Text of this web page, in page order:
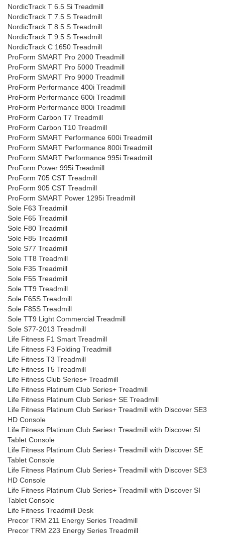
NordicTrack T 6.5 Si Treadmill
NordicTrack T 7.5 S Treadmill
NordicTrack T 8.5 S Treadmill
NordicTrack T 9.5 S Treadmill
NordicTrack C 1650 Treadmill
ProForm SMART Pro 2000 Treadmill
ProForm SMART Pro 5000 Treadmill
ProForm SMART Pro 9000 Treadmill
ProForm Performance 400i Treadmill
ProForm Performance 600i Treadmill
ProForm Performance 800i Treadmill
ProForm Carbon T7 Treadmill
ProForm Carbon T10 Treadmill
ProForm SMART Performance 600i Treadmill
ProForm SMART Performance 800i Treadmill
ProForm SMART Performance 995i Treadmill
ProForm Power 995i Treadmill
ProForm 705 CST Treadmill
ProForm 905 CST Treadmill
ProForm SMART Power 1295i Treadmill
Sole F63 Treadmill
Sole F65 Treadmill
Sole F80 Treadmill
Sole F85 Treadmill
Sole S77 Treadmill
Sole TT8 Treadmill
Sole F35 Treadmill
Sole F55 Treadmill
Sole TT9 Treadmill
Sole F65S Treadmill
Sole F85S Treadmill
Sole TT9 Light Commercial Treadmill
Sole S77-2013 Treadmill
Life Fitness F1 Smart Treadmill
Life Fitness F3 Folding Treadmill
Life Fitness T3 Treadmill
Life Fitness T5 Treadmill
Life Fitness Club Series+ Treadmill
Life Fitness Platinum Club Series+ Treadmill
Life Fitness Platinum Club Series+ SE Treadmill
Life Fitness Platinum Club Series+ Treadmill with Discover SE3
HD Console
Life Fitness Platinum Club Series+ Treadmill with Discover SI
Tablet Console
Life Fitness Platinum Club Series+ Treadmill with Discover SE
Tablet Console
Life Fitness Platinum Club Series+ Treadmill with Discover SE3
HD Console
Life Fitness Platinum Club Series+ Treadmill with Discover SI
Tablet Console
Life Fitness Treadmill Desk
Precor TRM 211 Energy Series Treadmill
Precor TRM 223 Energy Series Treadmill